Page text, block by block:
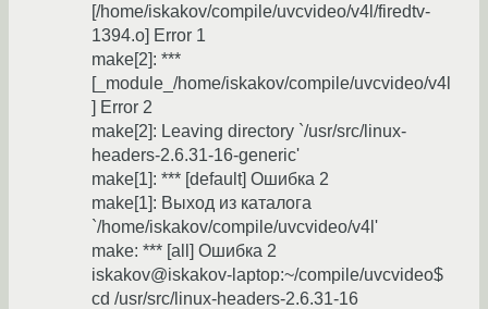
[/home/iskakov/compile/uvcvideo/v4l/firedtv-
1394.o] Error 1
make[2]: ***
[_module_/home/iskakov/compile/uvcvideo/v4l
] Error 2
make[2]: Leaving directory `/usr/src/linux-
headers-2.6.31-16-generic'
make[1]: *** [default] Ошибка 2
make[1]: Выход из каталога
`/home/iskakov/compile/uvcvideo/v4l'
make: *** [all] Ошибка 2
iskakov@iskakov-laptop:~/compile/uvcvideo$
cd /usr/src/linux-headers-2.6.31-16